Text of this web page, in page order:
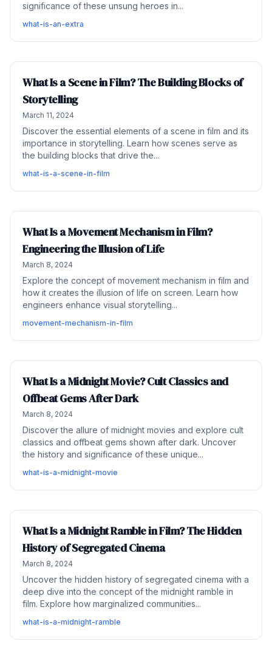
significance of these unsung heroes in...
what-is-an-extra
What Is a Scene in Film? The Building Blocks of
Storytelling
March 11, 2024
Discover the essential elements of a scene in film and its
importance in storytelling. Learn how scenes serve as
the building blocks that drive the...
what-is-a-scene-in-film
What Is a Movement Mechanism in Film?
Engineering the Illusion of Life
March 8, 2024
Explore the concept of movement mechanism in film and
how it creates the illusion of life on screen. Learn how
engineers enhance visual storytelling...
movement-mechanism-in-film
What Is a Midnight Movie? Cult Classics and
Offbeat Gems After Dark
March 8, 2024
Discover the allure of midnight movies and explore cult
classics and offbeat gems shown after dark. Uncover
the history and significance of these unique...
what-is-a-midnight-movie
What Is a Midnight Ramble in Film? The Hidden
History of Segregated Cinema
March 8, 2024
Uncover the hidden history of segregated cinema with a
deep dive into the concept of the midnight ramble in
film. Explore how marginalized communities...
what-is-a-midnight-ramble